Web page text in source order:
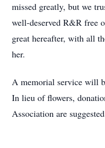
missed greatly, but we
well-deserved R&R free
great hereafter, with all
her.
A memorial service will
In lieu of flowers,
Association are